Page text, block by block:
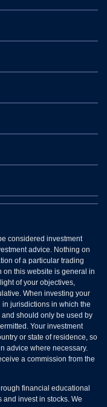
considered investment
advice. Nothing on
of a particular trading
on this website is general in
of your objectives,
When investing your
jurisdictions in which the
should only be used by
Your investment
or state of residence, so
advice where necessary.
a commission from the
financial educational
invest in stocks. We